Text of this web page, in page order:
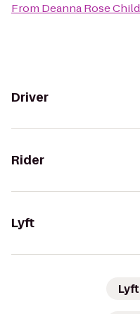
From Deanna Rose
Driver
Rider
Lyft